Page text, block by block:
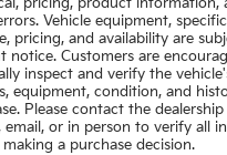
Vehicle equipment,
pricing, and availability are
notice. Customers are
inspect and verify the
equipment, condition, and
Please contact the
email, or in person to verify all
making a purchase decision.